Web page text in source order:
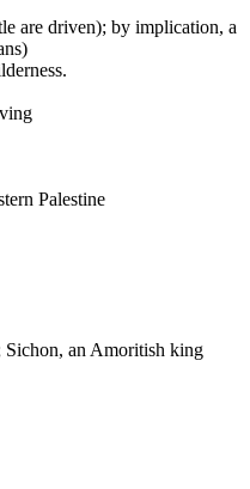
are driven); by implication, a
Palestine
Sichon, an Amoritish king